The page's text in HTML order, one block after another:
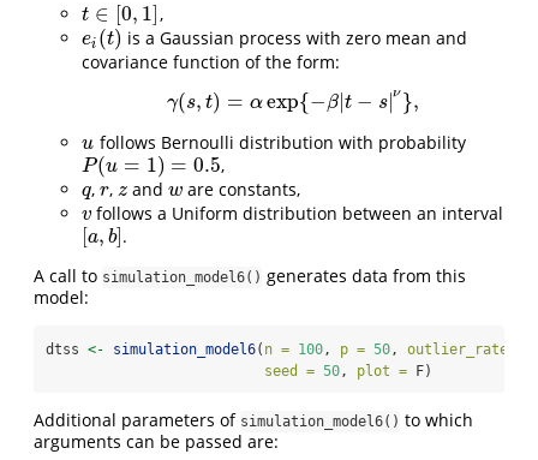
t ∈ [0, 1]
t∈[ 1] ,
ei (t)
ei(t)
is a Gaussian process with zero mean and
covariance function of the form:
γ(s, t) = αexp{−β|t − s|ν },
γ( ,t)=αexp{− β|t− s|ν} ,
u
u follows Bernoulli distribution with probability
P(u = 1) = 0.5
P(u=1)= 0.5 ,
q
q,r
r,z
z andw
w are constants,
v
v follows a Uniform distribution between an interval
[a, b]
a,b] .
A call to simulation_model6() generates data from this
model:
dtss <- simulation_model6( n = 100, p = 50, outlier_rate =
seed = 50, plot = F)
Additional parameters of simulation_model6() to which
arguments can be passed are: